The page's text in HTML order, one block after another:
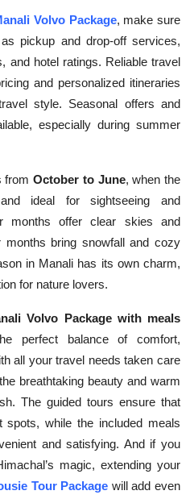
Volvo Package, make sure
pickup and drop-off services,
and hotel ratings. Reliable travel
and personalized itineraries
style. Seasonal offers and
especially during summer
from October to June, when the
ideal for sightseeing and
months offer clear skies and
months bring snowfall and cozy
in Manali has its own charm,
for nature lovers.
Volvo Package with meals
perfect balance of comfort,
all your travel needs taken care
breathtaking beauty and warm
The guided tours ensure that
spots, while the included meals
and satisfying. And if you
magic, extending your
Tour Package will add even